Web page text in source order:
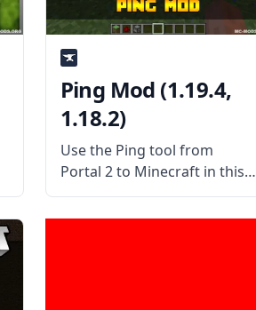
Ping Mod (1.19.4,
1.18.2)
Use the Ping tool from
Portal 2 to Minecraft in this
useful futuristic mod by
dmillerw – Ping Mod! What is